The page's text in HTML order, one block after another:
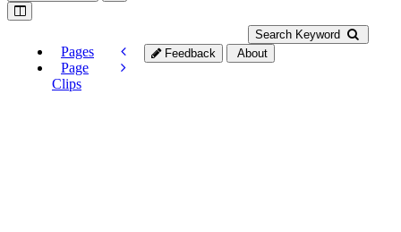
Search Keyword
Pages
Page
Clips
Feedback About